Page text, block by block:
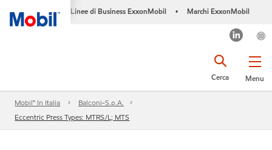
Linee di Business ExxonMobil • Marchi ExxonMobil
Menu
Cerca
Mobil™ In Italia
Balconi-S.p.A.
Eccentric Press Types: MTRS/L; MTS